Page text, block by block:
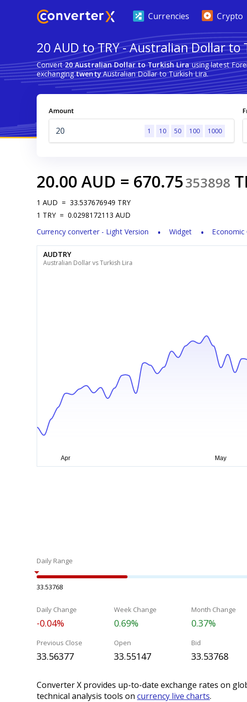
Currencies Crypto
20 AUD to TRY - Australian Dollar to
Convert20 Australian Dollar to Turkish Lirausing latest
exchangingtwentyAustralian Dollar to Turkish Lira.
Amount
1 10 50 100 1000
20.00 AUD = 670.75353898
1 AUD = 33.537676949 TRY
1 TRY = 0.0298172113 AUD
Currency converter - Light Version
Widget Economic
AUDTRY
Australian Dollar vs Turkish Lira
Daily Range
33.53768
Daily Change
-0.04%
Week Change
0.69%
Month Change
0.37%
Previous Close
33.56377
Open
33.55147
Bid
33.53768
Converter X provides up-to-date exchange rates on
technical analysis tools on currency live charts.